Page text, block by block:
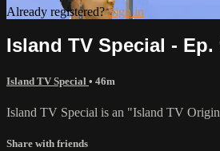
Already registered?Sign in
Island TV Special -
Island TV Special • 46m
Island TV Special is an "Island TV
Share with friends